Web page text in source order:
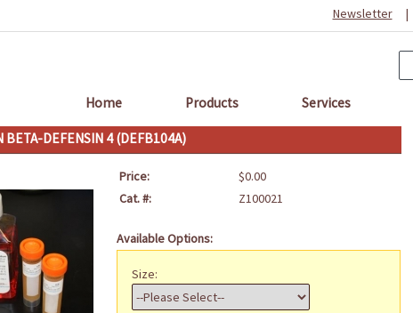
Newsletter|
Home Products Services
BETA-DEFENSIN 4 (DEFB104A)
Price:
$0.00
Cat. #:
Z100021
Available Options:
Size: